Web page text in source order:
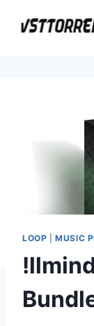
LOOP |MUSIC